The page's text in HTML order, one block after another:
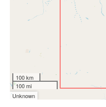
100 km
100 mi
Unknown